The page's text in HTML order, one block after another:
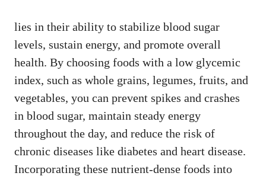
lies in their ability to stabilize blood sugar
levels, sustain energy, and promote overall
health. By choosing foods with a low glycemic
index, such as whole grains, legumes, fruits, and
vegetables, you can prevent spikes and crashes
in blood sugar, maintain steady energy
throughout the day, and reduce the risk of
chronic diseases like diabetes and heart disease.
Incorporating these nutrient-dense foods into